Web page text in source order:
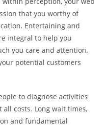
that you worthy of
Entertaining and
integral to help you
you care and attention,
potential customers
to diagnose activities
costs. Long wait times,
and fundamental